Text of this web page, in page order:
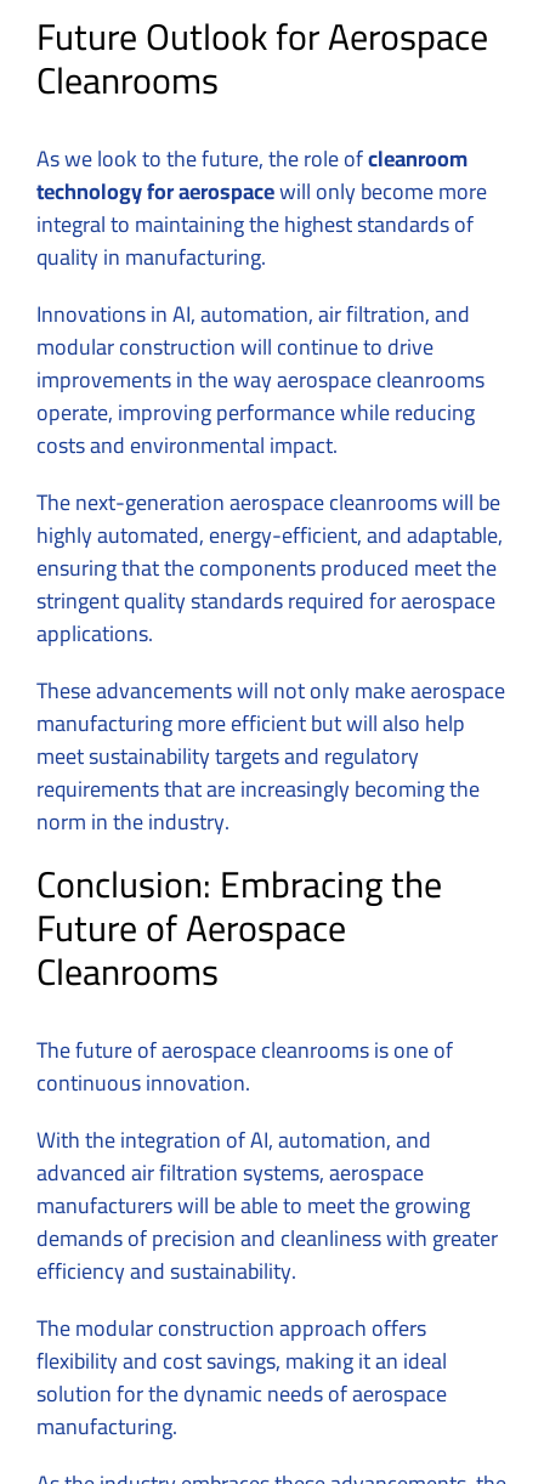
Future Outlook for Aerospace
Cleanrooms
As we look to the future, the role ofcleanroom
technology for aerospacewill only become more
integral to maintaining the highest standards of
quality in manufacturing.
Innovations in AI, automation, air filtration, and
modular construction will continue to drive
improvements in the way aerospace cleanrooms
operate, improving performance while reducing
costs and environmental impact.
The next-generation aerospace cleanrooms will be
highly automated, energy-efficient, and adaptable,
ensuring that the components produced meet the
stringent quality standards required for aerospace
applications.
These advancements will not only make aerospace
manufacturing more efficient but will also help
meet sustainability targets and regulatory
requirements that are increasingly becoming the
norm in the industry.
Conclusion: Embracing the
Future of Aerospace
Cleanrooms
The future of aerospace cleanrooms is one of
continuous innovation.
With the integration of AI, automation, and
advanced air filtration systems, aerospace
manufacturers will be able to meet the growing
demands of precision and cleanliness with greater
efficiency and sustainability.
The modular construction approach offers
flexibility and cost savings, making it an ideal
solution for the dynamic needs of aerospace
manufacturing.